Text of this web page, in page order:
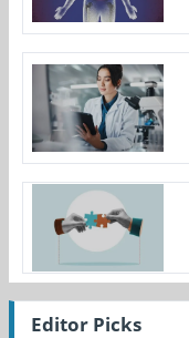
Editor Picks